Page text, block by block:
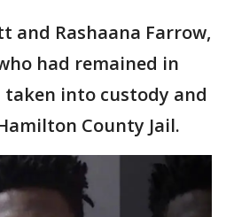
and Rashaana Farrow,
had remained in
into custody and
County Jail.